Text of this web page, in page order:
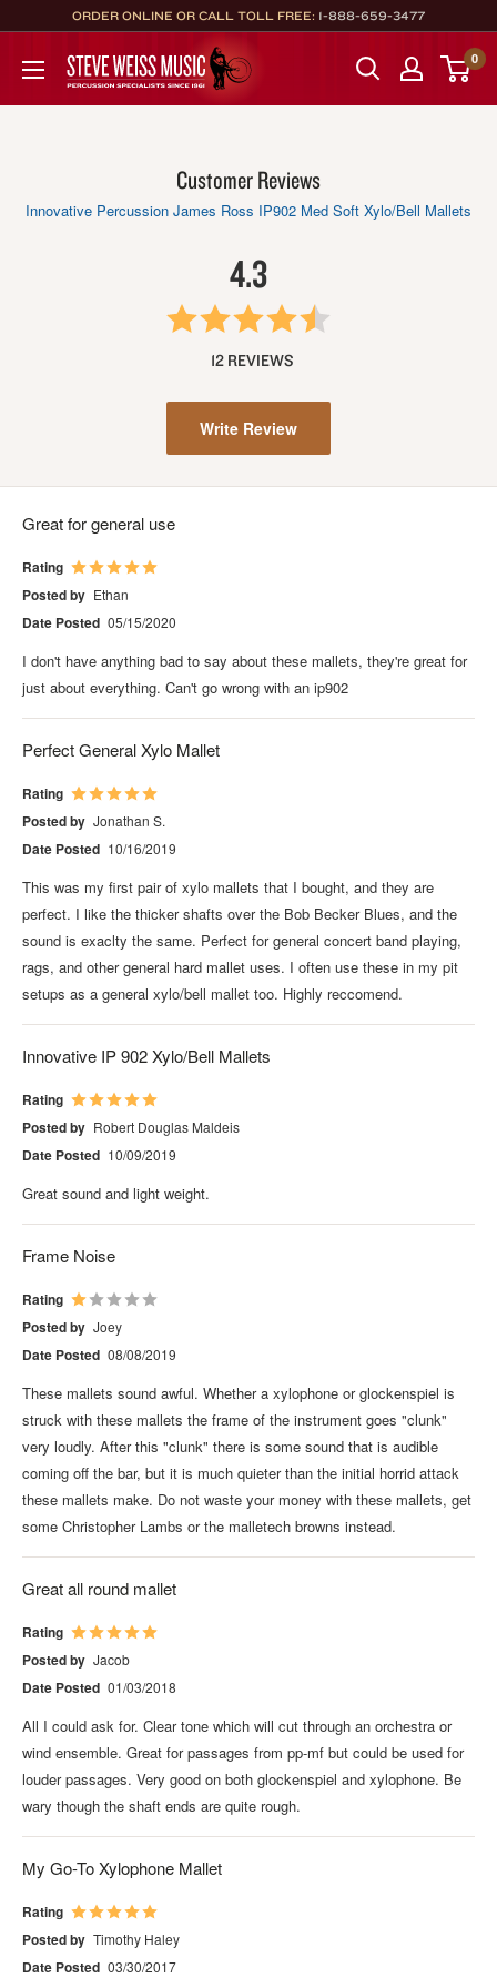
to
content
ORDER ONLINE OR CALL TOLL FREE: 1-888-659-3477
Steve
Weiss
Music
0
Customer Reviews
Innovative Percussion James Ross IP902 Med Soft Xylo/Bell Mallets
4.3
12 REVIEWS
Write Review
Great for general use
Rating
Posted by Ethan
Date Posted 05/15/2020
I don't have anything bad to say about these mallets, they're great for
just about everything. Can't go wrong with an ip902
Perfect General Xylo Mallet
Rating
Posted by Jonathan S.
Date Posted 10/16/2019
This was my first pair of xylo mallets that I bought, and they are
perfect. I like the thicker shafts over the Bob Becker Blues, and the
sound is exaclty the same. Perfect for general concert band playing,
rags, and other general hard mallet uses. I often use these in my pit
setups as a general xylo/bell mallet too. Highly reccomend.
Innovative IP 902 Xylo/Bell Mallets
Rating
Posted by Robert Douglas Maldeis
Date Posted 10/09/2019
Great sound and light weight.
Frame Noise
Rating
Posted by Joey
Date Posted 08/08/2019
These mallets sound awful. Whether a xylophone or glockenspiel is
struck with these mallets the frame of the instrument goes "clunk"
very loudly. After this "clunk" there is some sound that is audible
coming off the bar, but it is much quieter than the initial horrid attack
these mallets make. Do not waste your money with these mallets, get
some Christopher Lambs or the malletech browns instead.
Great all round mallet
Rating
Posted by Jacob
Date Posted 01/03/2018
All I could ask for. Clear tone which will cut through an orchestra or
wind ensemble. Great for passages from pp-mf but could be used for
louder passages. Very good on both glockenspiel and xylophone. Be
wary though the shaft ends are quite rough.
My Go-To Xylophone Mallet
Rating
Posted by Timothy Haley
Date Posted 03/30/2017